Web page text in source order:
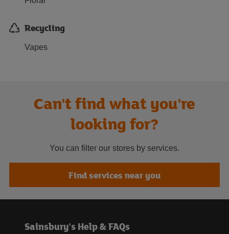
Recycling
Vapes
Can't find what you're
looking for?
You can filter our stores by services.
Find services near you
Sainsbury's Help & FAQs